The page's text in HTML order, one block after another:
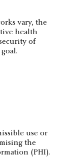
vary, the
health
of
use or
the
(PHI).